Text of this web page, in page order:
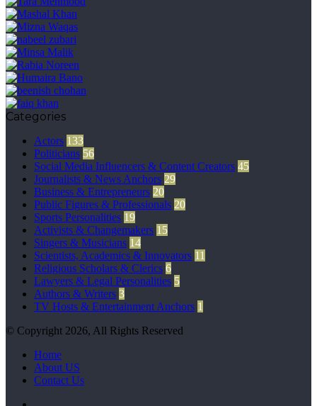
Categories
Actors 133
Politicians 56
Social Media Influencers & Content Creators 45
Journalists & News Anchors 29
Business & Entrepreneurs 20
Public Figures & Professionals 20
Sports Personalities 19
Activists & Changemakers 15
Singers & Musicians 14
Scientists, Academics & Innovators 11
Religious Scholars & Clerics 6
Lawyers & Legal Personalities 5
Authors & Writers 3
TV Hosts & Entertainment Anchors 1
© Copyright 2026, All Rights Reserved
Home
About US
Contact Us